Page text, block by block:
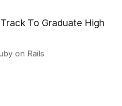
To Graduate High
on Rails